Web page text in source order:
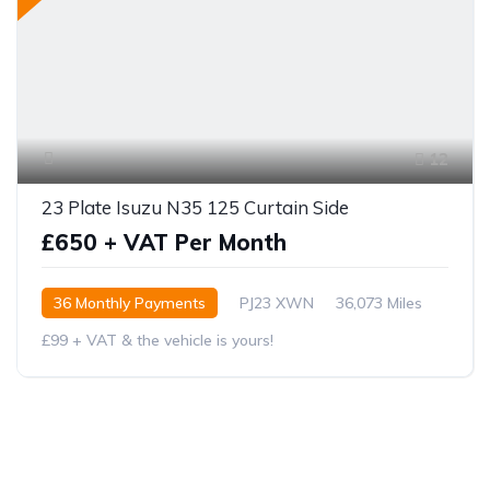
12
23 Plate Isuzu N35 125 Curtain Side
£650 + VAT Per Month
36 Monthly Payments PJ23 XWN
36,073 Miles
£99 + VAT & the vehicle is yours!